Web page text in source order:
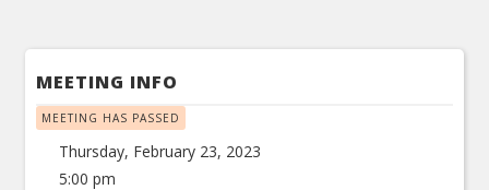
MEETING INFO
MEETING HAS PASSED
Thursday, February 23, 2023
5:00 pm